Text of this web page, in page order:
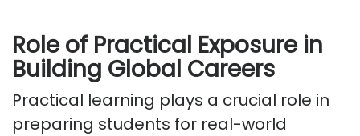
Role of Practical Exposure in
Building Global Careers
Practical learning plays a crucial role in
preparing students for real-world